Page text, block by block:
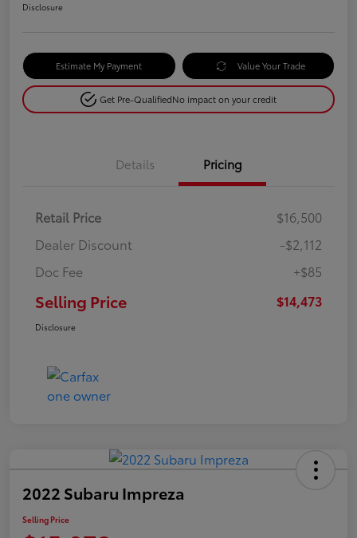
Disclosure
Estimate My Payment Value Your Trade
Get Pre-QualifiedNo impact on your credit
Details Pricing
Retail Price
$16,500
Dealer Discount
-$2,112
Doc Fee
+$85
Selling Price $14,473
Disclosure
2022 Subaru Impreza
Selling Price